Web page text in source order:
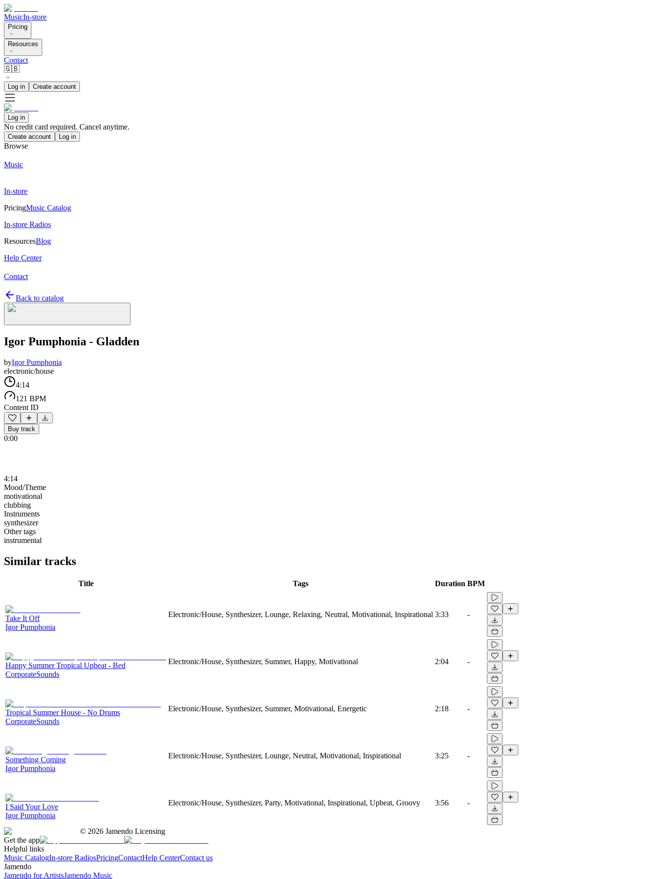
MusicIn-store
Pricing
Resources
Contact
🇬🇧
Log in Create account
Log in
No credit card required. Cancel anytime.
Create account Log in
Browse
Music
In-store
PricingMusic Catalog
In-store Radios
ResourcesBlog
Help Center
Contact
Back to catalog
Igor Pumphonia - Gladden
byIgor Pumphonia
electronic/house
4:14
121 BPM
Content ID
Buy track
0:00
4:14
Mood/Theme
motivational
clubbing
Instruments
synthesizer
Other tags
instrumental
Similar tracks
Title Tags Duration BPM
Take It Off
Igor Pumphonia
Electronic/House, Synthesizer, Lounge, Relaxing, Neutral, Motivational, Inspirational 3:33 -
Happy Summer Tropical Upbeat - Bed
CorporateSounds
Electronic/House, Synthesizer, Summer, Happy, Motivational 2:04 -
Tropical Summer House - No Drums
CorporateSounds
Electronic/House, Synthesizer, Summer, Motivational, Energetic 2:18 -
Something Coming
Igor Pumphonia
Electronic/House, Synthesizer, Lounge, Neutral, Motivational, Inspirational 3:25 -
I Said Your Love
Igor Pumphonia
Electronic/House, Synthesizer, Party, Motivational, Inspirational, Upbeat, Groovy 3:56 -
© 2026 Jamendo Licensing
Get the app
Helpful links
Music CatalogIn-store RadiosPricingContactHelp CenterContact us
Jamendo
Jamendo for ArtistsJamendo Music